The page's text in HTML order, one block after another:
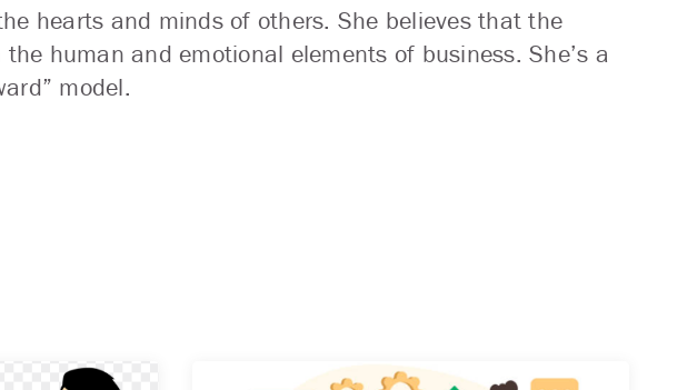
hearts and minds of others. She believes that the
human and emotional elements of business. She’s a
model.